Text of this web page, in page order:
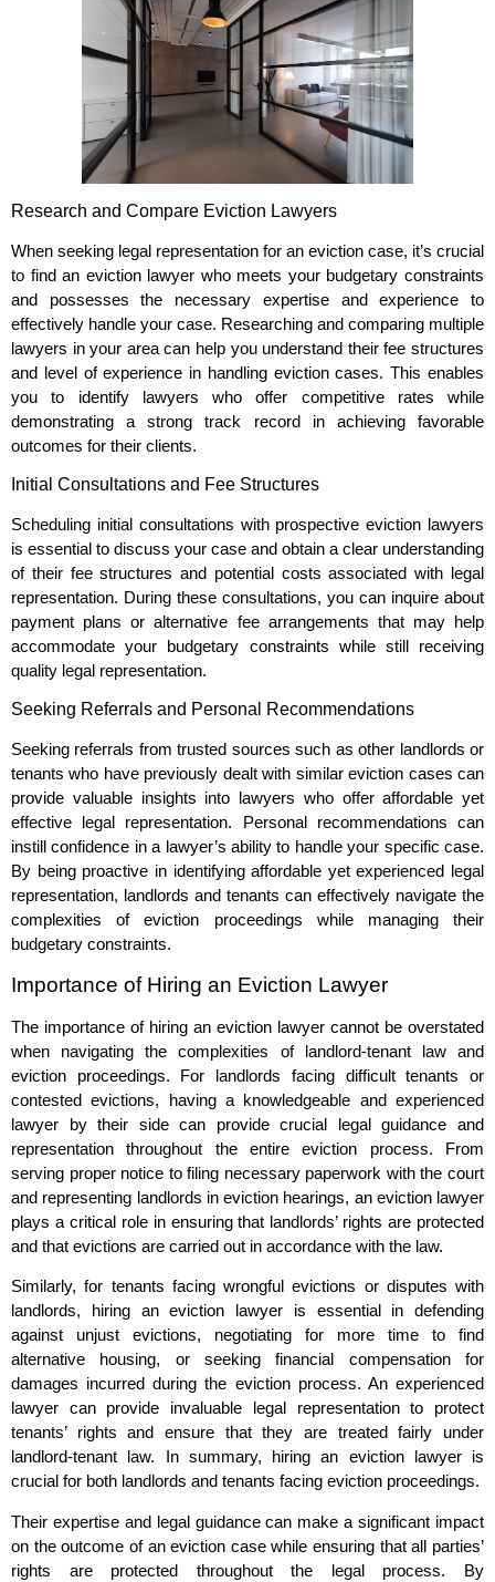
Research and Compare Eviction Lawyers
When seeking legal representation for an eviction case, it’s crucial
to find an eviction lawyer who meets your budgetary constraints
and possesses the necessary expertise and experience to
effectively handle your case. Researching and comparing multiple
lawyers in your area can help you understand their fee structures
and level of experience in handling eviction cases. This enables
you to identify lawyers who offer competitive rates while
demonstrating a strong track record in achieving favorable
outcomes for their clients.
Initial Consultations and Fee Structures
Scheduling initial consultations with prospective eviction lawyers
is essential to discuss your case and obtain a clear understanding
of their fee structures and potential costs associated with legal
representation. During these consultations, you can inquire about
payment plans or alternative fee arrangements that may help
accommodate your budgetary constraints while still receiving
quality legal representation.
Seeking Referrals and Personal Recommendations
Seeking referrals from trusted sources such as other landlords or
tenants who have previously dealt with similar eviction cases can
provide valuable insights into lawyers who offer affordable yet
effective legal representation. Personal recommendations can
instill confidence in a lawyer’s ability to handle your specific case.
By being proactive in identifying affordable yet experienced legal
representation, landlords and tenants can effectively navigate the
complexities of eviction proceedings while managing their
budgetary constraints.
Importance of Hiring an Eviction Lawyer
The importance of hiring an eviction lawyer cannot be overstated
when navigating the complexities of landlord-tenant law and
eviction proceedings. For landlords facing difficult tenants or
contested evictions, having a knowledgeable and experienced
lawyer by their side can provide crucial legal guidance and
representation throughout the entire eviction process. From
serving proper notice to filing necessary paperwork with the court
and representing landlords in eviction hearings, an eviction lawyer
plays a critical role in ensuring that landlords’ rights are protected
and that evictions are carried out in accordance with the law.
Similarly, for tenants facing wrongful evictions or disputes with
landlords, hiring an eviction lawyer is essential in defending
against unjust evictions, negotiating for more time to find
alternative housing, or seeking financial compensation for
damages incurred during the eviction process. An experienced
lawyer can provide invaluable legal representation to protect
tenants’ rights and ensure that they are treated fairly under
landlord-tenant law. In summary, hiring an eviction lawyer is
crucial for both landlords and tenants facing eviction proceedings.
Their expertise and legal guidance can make a significant impact
on the outcome of an eviction case while ensuring that all parties’
rights are protected throughout the legal process. By